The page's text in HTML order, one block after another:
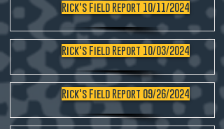
Rick's Field Report 10/11/2024
Rick's Field Report 10/03/2024
Rick's Field Report 09/26/2024